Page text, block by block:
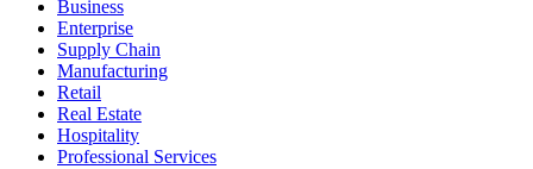
Business
Enterprise
Supply Chain
Manufacturing
Retail
Real Estate
Hospitality
Professional Services